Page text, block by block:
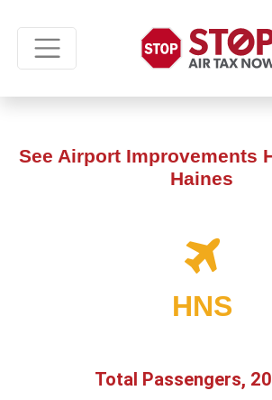
See Airport Improvements
Haines
HNS
Total Passengers,